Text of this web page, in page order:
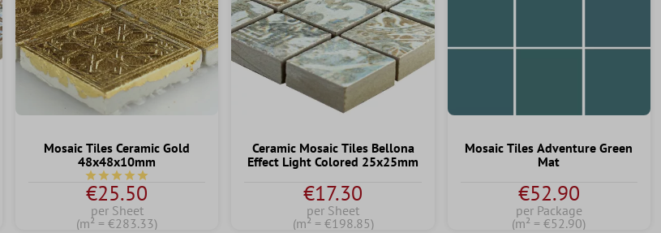
5 stars
Mosaic Tiles Ceramic Gold
48x48x10mm
Average rating of 5 out of 5 stars
€25.50
per Sheet
(m² = €283.33)
Ceramic Mosaic Tiles Bellona
Effect Light Colored 25x25mm
€17.30
per Sheet
(m² = €198.85)
Mosaic Tiles Adventure Green
Mat
€52.90
per Package
(m² = €52.90)